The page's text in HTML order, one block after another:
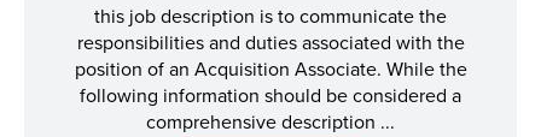
this job description is to communicate the
responsibilities and duties associated with the
position of an Acquisition Associate. While the
following information should be considered a
comprehensive description ...